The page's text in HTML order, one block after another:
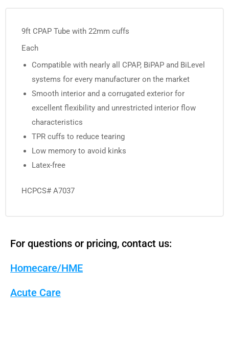
9ft CPAP Tube with 22mm cuffs
Each
Compatible with nearly all CPAP, BiPAP and BiLevel
systems for every manufacturer on the market
Smooth interior and a corrugated exterior for
excellent flexibility and unrestricted interior flow
characteristics
TPR cuffs to reduce tearing
Low memory to avoid kinks
Latex-free
HCPCS# A7037
For questions or pricing, contact us:
Homecare/HME
Acute Care